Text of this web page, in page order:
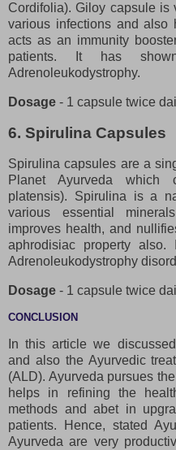
Cordifolia). Giloy capsule is
various infections and also
acts as an immunity
patients. It has
Adrenoleukodystrophy.
Dosage - 1 capsule twice
6. Spirulina Capsules
Spirulina capsules are a
Planet Ayurveda which
platensis). Spirulina is a
various essential
improves health, and
aphrodisiac property
Adrenoleukodystrophy
Dosage - 1 capsule twice
CONCLUSION
In this article we
and also the Ayurvedic
(ALD). Ayurveda pursues
helps in refining the
methods and abet in
patients. Hence, stated
Ayurveda are very